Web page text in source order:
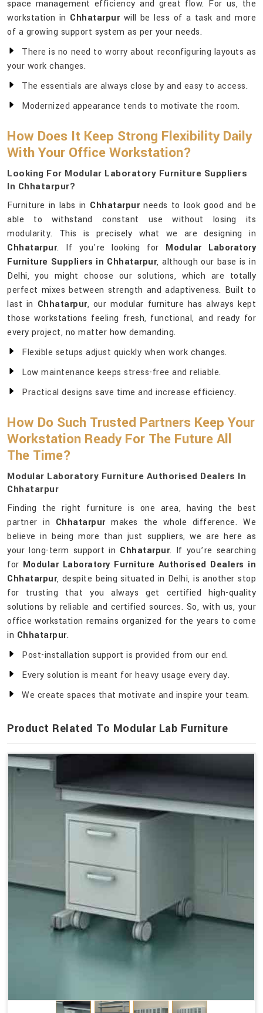
space management efficiency and great flow. For us, the
workstation in Chhatarpurwill be less of a task and more
of a growing support system as per your needs.
There is no need to worry about reconfiguring layouts as
your work changes.
The essentials are always close by and easy to access.
Modernized appearance tends to motivate the room.
How Does It Keep Strong Flexibility Daily
With Your Office Workstation?
Looking For Modular Laboratory Furniture Suppliers
In Chhatarpur?
Furniture in labs in Chhatarpurneeds to look good and be
able to withstand constant use without losing its
modularity. This is precisely what we are designing in
Chhatarpur. If you're looking for Modular Laboratory
Furniture Suppliers in Chhatarpur, although our base is in
Delhi, you might choose our solutions, which are totally
perfect mixes between strength and adaptiveness. Built to
last in Chhatarpur, our modular furniture has always kept
those workstations feeling fresh, functional, and ready for
every project, no matter how demanding.
Flexible setups adjust quickly when work changes.
Low maintenance keeps stress-free and reliable.
Practical designs save time and increase efficiency.
How Do Such Trusted Partners Keep Your
Workstation Ready For The Future All
The Time?
Modular Laboratory Furniture Authorised Dealers In
Chhatarpur
Finding the right furniture is one area, having the best
partner in Chhatarpurmakes the whole difference. We
believe in being more than just suppliers, we are here as
your long-term support in Chhatarpur. If you’re searching
for Modular Laboratory Furniture Authorised Dealers in
Chhatarpur, despite being situated in Delhi, is another stop
for trusting that you always get certified high-quality
solutions by reliable and certified sources. So, with us, your
office workstation remains organized for the years to come
in Chhatarpur.
Post-installation support is provided from our end.
Every solution is meant for heavy usage every day.
We create spaces that motivate and inspire your team.
Product Related To Modular Lab Furniture